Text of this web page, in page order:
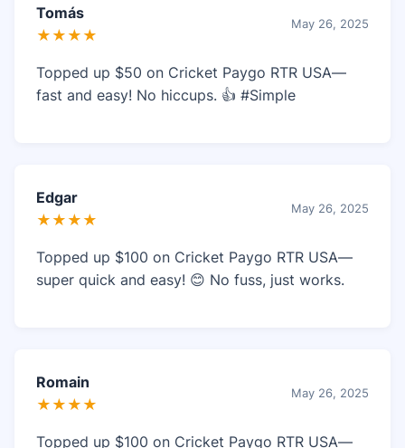
Tomás
★★★★
May 26, 2025
Topped up $50 on Cricket Paygo RTR USA—
fast and easy! No hiccups. 👍 #Simple
Edgar
★★★★
May 26, 2025
Topped up $100 on Cricket Paygo RTR USA—
super quick and easy! 😊 No fuss, just works.
Romain
★★★★
May 26, 2025
Topped up $100 on Cricket Paygo RTR USA—